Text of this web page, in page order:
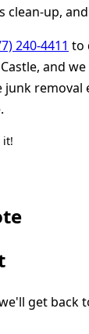
clean-up,
240-4411 to
and
junk removal
it!
get back